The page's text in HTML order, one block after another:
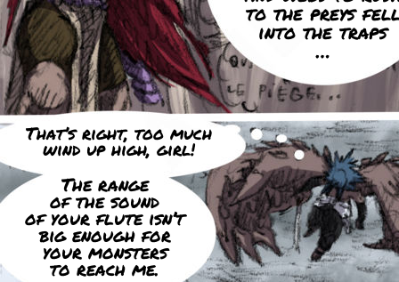
to the preys
into the traps
…
That’s right, too much
wind up high, girl!
The range
of the sound
of your flute isn’t
big enough for
your monsters
to reach me.